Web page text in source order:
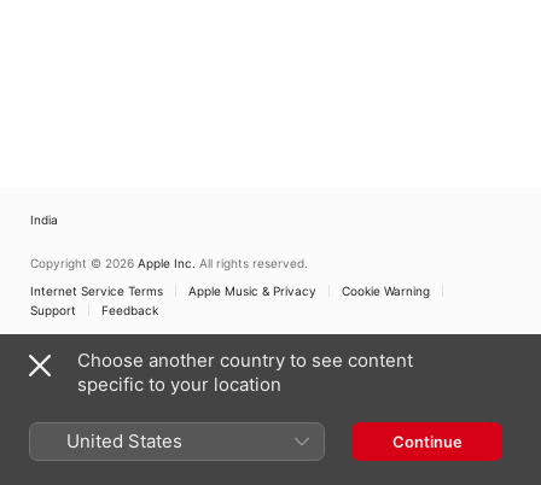
India
Copyright © 2026 Apple Inc. All rights reserved.
Internet Service Terms
Apple Music & Privacy
Cookie Warning
Support
Feedback
Choose another country to see content
specific to your location
United States Continue